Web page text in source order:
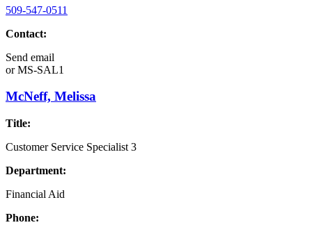
509-547-0511
Contact:
Send email
orMS-SAL1
McNeff, Melissa
Title:
Customer Service Specialist 3
Department:
Financial Aid
Phone: